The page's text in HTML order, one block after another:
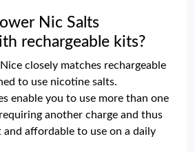
Nic Salts
rechargeable kits?
closely matches rechargeable
to use nicotine salts.
enable you to use more than one
another charge and thus
affordable to use on a daily